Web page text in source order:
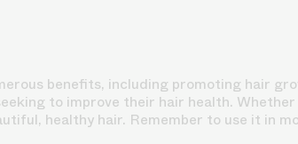
benefits, including promoting hair
to improve their hair health.
healthy hair. Remember to use it in